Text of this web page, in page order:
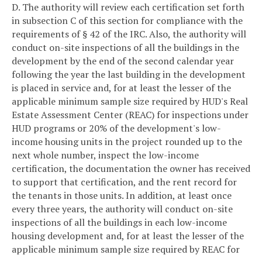
D. The authority will review each certification set forth
in subsection C of this section for compliance with the
requirements of § 42 of the IRC. Also, the authority will
conduct on-site inspections of all the buildings in the
development by the end of the second calendar year
following the year the last building in the development
is placed in service and, for at least the lesser of the
applicable minimum sample size required by HUD's Real
Estate Assessment Center (REAC) for inspections under
HUD programs or 20% of the development's low-
income housing units in the project rounded up to the
next whole number, inspect the low-income
certification, the documentation the owner has received
to support that certification, and the rent record for
the tenants in those units. In addition, at least once
every three years, the authority will conduct on-site
inspections of all the buildings in each low-income
housing development and, for at least the lesser of the
applicable minimum sample size required by REAC for